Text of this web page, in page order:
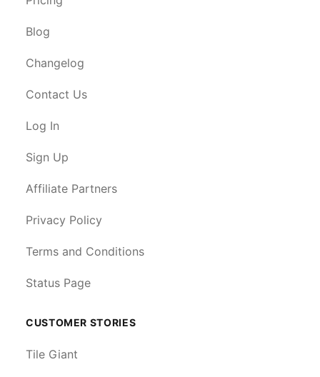
Blog
Changelog
Contact Us
Log In
Sign Up
Affiliate Partners
Privacy Policy
Terms and Conditions
Status Page
CUSTOMER STORIES
Tile Giant